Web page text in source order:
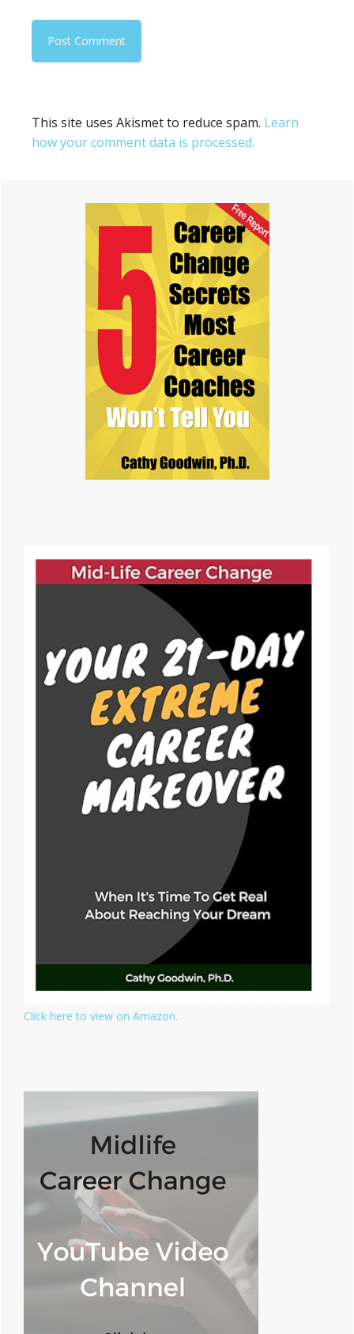
This site uses Akismet to reduce spam. Learn
how your comment data is processed.
Primary
Sidebar
Click here to view on Amazon.